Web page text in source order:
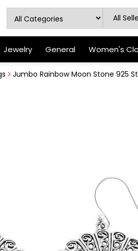
Jewelry General Women's
Jumbo Rainbow Moon Stone 925